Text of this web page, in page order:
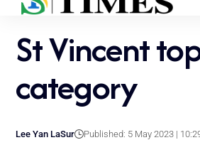
St Vincent
category
Lee Yan LaSur Published: 5 May 2023 |